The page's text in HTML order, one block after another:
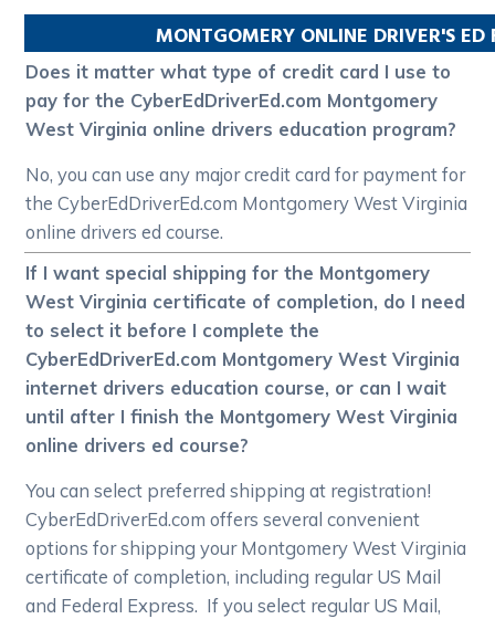
MONTGOMERYONLINE DRIVER'S ED
Does it matter what type of credit card I use to
pay for the CyberEdDriverEd.com Montgomery
West Virginia online drivers education program?
No, you can use any major credit card for payment for
the CyberEdDriverEd.com Montgomery West Virginia
online drivers ed course.
If I want special shipping for the Montgomery
West Virginia certificate of completion, do I need
to select it before I complete the
CyberEdDriverEd.com Montgomery West Virginia
internet drivers education course, or can I wait
until after I finish the Montgomery West Virginia
online drivers ed course?
You can select preferred shipping at registration!
CyberEdDriverEd.com offers several convenient
options for shipping your Montgomery West Virginia
certificate of completion, including regular US Mail
and Federal Express. If you select regular US Mail,